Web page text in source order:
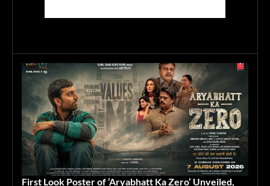
First Look Poster of ‘Aryabhatt Ka Zero’ Unveiled,